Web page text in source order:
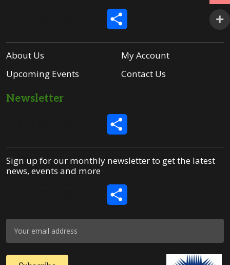
Share
About Us
Upcoming Events
My Account
Contact Us
Newsletter
Share
Sign up for our monthly newsletter to get the latest
news, events and more
Share